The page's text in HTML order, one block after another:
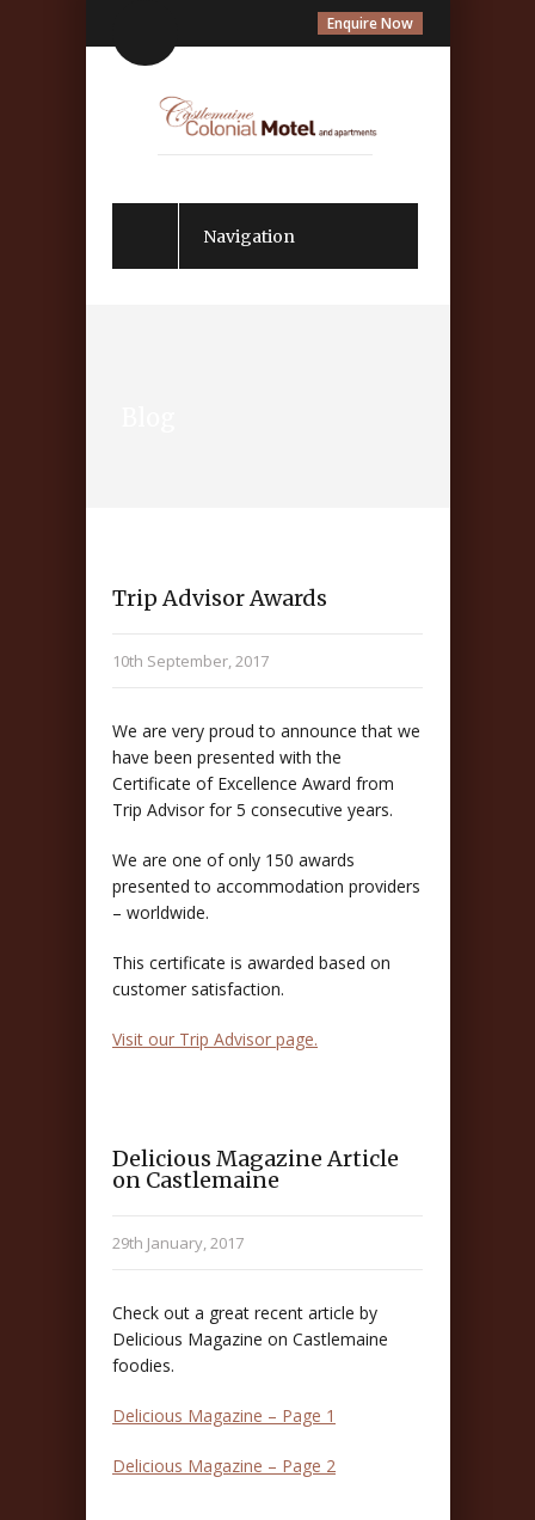
Enquire Now
Navigation
Trip Advisor Awards
10th September, 2017
We are very proud to announce that we
have been presented with the
Certificate of Excellence Award from
Trip Advisor for 5 consecutive years.
We are one of only 150 awards
presented to accommodation providers
– worldwide.
This certificate is awarded based on
customer satisfaction.
Visit our Trip Advisor page.
Delicious Magazine Article
on Castlemaine
29th January, 2017
Check out a great recent article by
Delicious Magazine on Castlemaine
foodies.
Delicious Magazine – Page 1
Delicious Magazine – Page 2